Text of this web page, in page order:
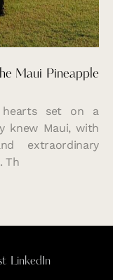
Maui Pineapple
hearts set on a
knew Maui, with
extraordinary
Th
LinkedIn